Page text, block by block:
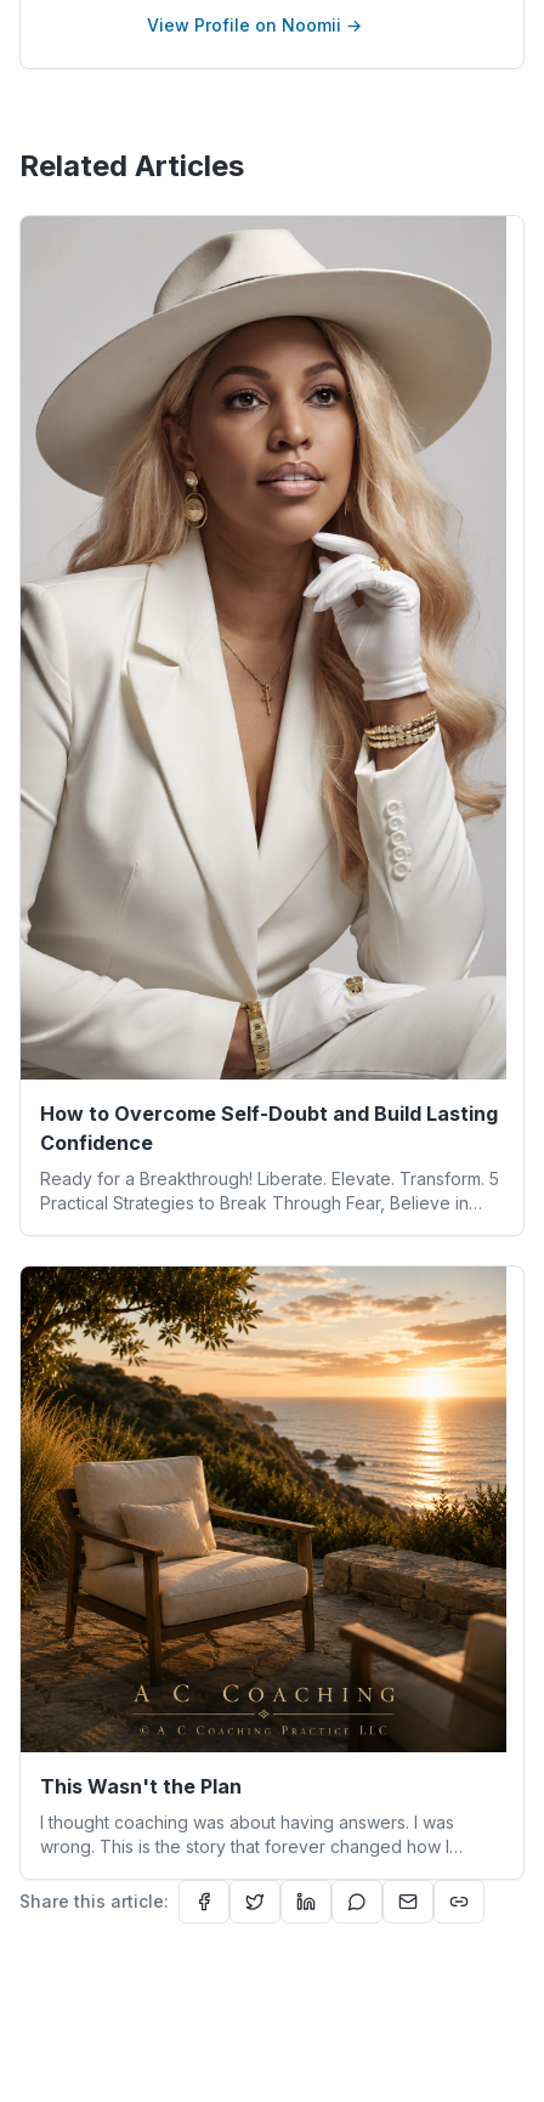
View Profile on Noomii →
Related Articles
How to Overcome Self-Doubt and Build Lasting
Confidence
Ready for a Breakthrough! Liberate. Elevate. Transform. 5
Practical Strategies to Break Through Fear, Believe in
This Wasn't the Plan
I thought coaching was about having answers. I was
wrong. This is the story that forever changed how I
Share this article: